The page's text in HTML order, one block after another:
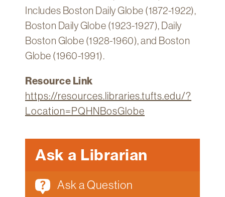
Account
myFletcher
Canvas
Includes Boston Daily Globe (1872-1922),
Boston Daily Globe (1923-1927), Daily
Boston Globe (1928-1960), and Boston
Globe (1960-1991).
Resource Link
https://resources.libraries.tufts.edu/?
Location=PQHNBosGlobe
Ask a Librarian
Ask a Question